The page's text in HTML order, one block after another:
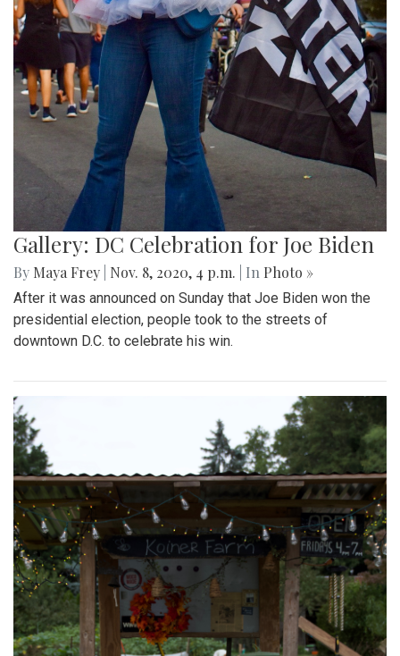
Gallery: DC Celebration for Joe Biden
By Maya Frey Nov. 8, 2020, 4 p.m. | In Photo »
After it was announced on Sunday that Joe Biden won the
presidential election, people took to the streets of
downtown D.C. to celebrate his win.